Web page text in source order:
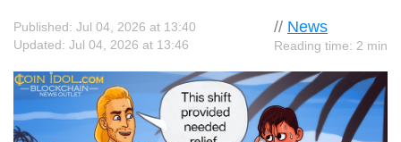
// News
Reading time: 2 min
Published: Jul 04, 2026 at 13:40
Updated: Jul 04, 2026 at 13:46